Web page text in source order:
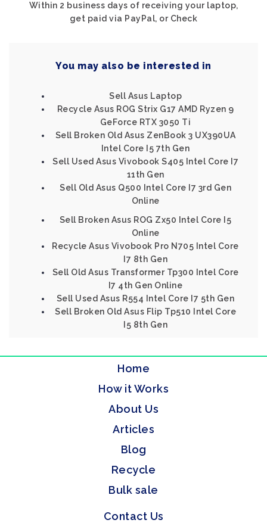
Within 2 business days of receiving your laptop,
get paid via PayPal, or Check
You may also be interested in
Sell Asus Laptop
Recycle Asus ROG Strix G17 AMD Ryzen 9
GeForce RTX 3050 Ti
Sell Broken Old Asus ZenBook 3 UX390UA
Intel Core I5 7th Gen
Sell Used Asus Vivobook S405 Intel Core I7
11th Gen
Sell Old Asus Q500 Intel Core I7 3rd Gen
Online
Sell Broken Asus ROG Zx50 Intel Core I5
Online
Recycle Asus Vivobook Pro N705 Intel Core
I7 8th Gen
Sell Old Asus Transformer Tp300 Intel Core
I7 4th Gen Online
Sell Used Asus R554 Intel Core I7 5th Gen
Sell Broken Old Asus Flip Tp510 Intel Core
I5 8th Gen
Home
How it Works
About Us
Articles
Blog
Recycle
Bulk sale
Contact Us